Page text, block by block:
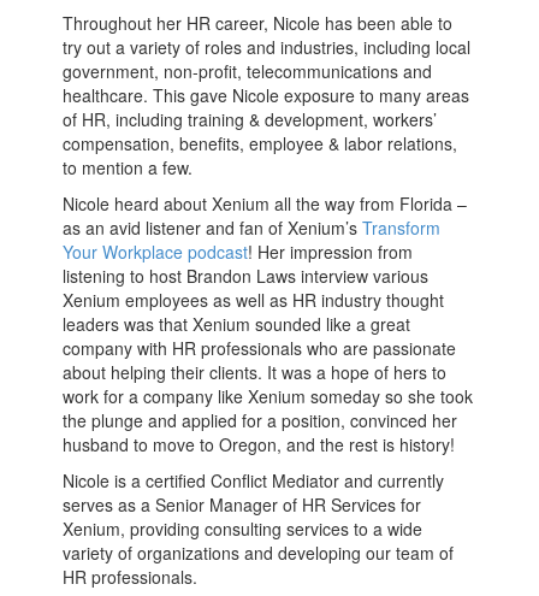
Throughout her HR career, Nicole has been able to
try out a variety of roles and industries, including local
government, non-profit, telecommunications and
healthcare. This gave Nicole exposure to many areas
of HR, including training & development, workers’
compensation, benefits, employee & labor relations,
to mention a few.
Nicole heard about Xenium all the way from Florida –
as an avid listener and fan of Xenium’sTransform
Your Workplace podcast! Her impression from
listening to host Brandon Laws interview various
Xenium employees as well as HR industry thought
leaders was that Xenium sounded like a great
company with HR professionals who are passionate
about helping their clients. It was a hope of hers to
work for a company like Xenium someday so she took
the plunge and applied for a position, convinced her
husband to move to Oregon, and the rest is history!
Nicole is a certified Conflict Mediator and currently
serves as a Senior Manager of HR Services for
Xenium, providing consulting services to a wide
variety of organizations and developing our team of
HR professionals.